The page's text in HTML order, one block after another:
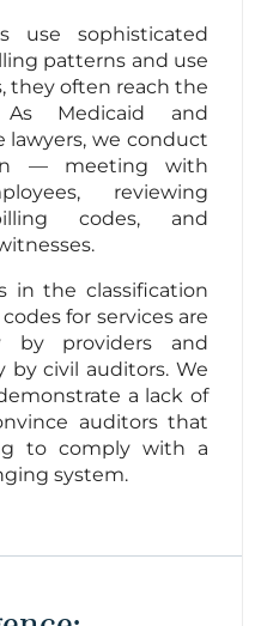
use sophisticated
patterns and use
they often reach the
As Medicaid and
lawyers, we conduct
— meeting with
reviewing
codes, and
in the classification
for services are
by providers and
by civil auditors. We
a lack of
auditors that
to comply with a
system.